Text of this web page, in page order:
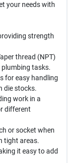
your needs with
strength
thread (NPT)
tasks.
for easy handling
die stocks.
work in a
different
or socket when
tight areas.
it easy to add